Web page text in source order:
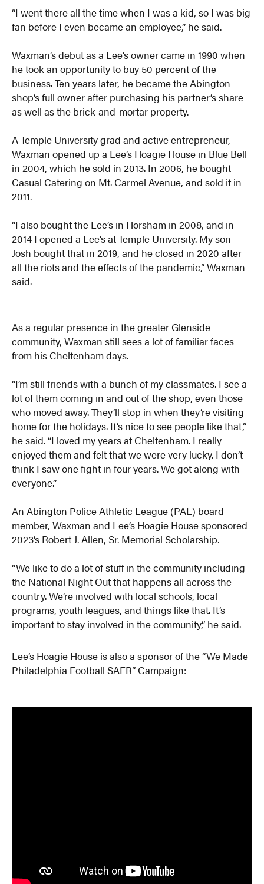
“I went there all the time when I was a kid, so I was big
fan before I even became an employee,” he said.
Waxman’s debut as a Lee’s owner came in 1990 when
he took an opportunity to buy 50 percent of the
business. Ten years later, he became the Abington
shop’s full owner after purchasing his partner’s share
as well as the brick-and-mortar property.
A Temple University grad and active entrepreneur,
Waxman opened up a Lee’s Hoagie House in Blue Bell
in 2004, which he sold in 2013. In 2006, he bought
Casual Catering on Mt. Carmel Avenue, and sold it in
2011.
“I also bought the Lee’s in Horsham in 2008, and in
2014 I opened a Lee’s at Temple University. My son
Josh bought that in 2019, and he closed in 2020 after
all the riots and the effects of the pandemic,” Waxman
said.
As a regular presence in the greater Glenside
community, Waxman still sees a lot of familiar faces
from his Cheltenham days.
“I’m still friends with a bunch of my classmates. I see a
lot of them coming in and out of the shop, even those
who moved away. They’ll stop in when they’re visiting
home for the holidays. It’s nice to see people like that,”
he said. “I loved my years at Cheltenham. I really
enjoyed them and felt that we were very lucky. I don’t
think I saw one fight in four years. We got along with
everyone.”
An Abington Police Athletic League (PAL) board
member, Waxman and Lee’s Hoagie House sponsored
2023’s Robert J. Allen, Sr. Memorial Scholarship.
“We like to do a lot of stuff in the community including
the National Night Out that happens all across the
country. We’re involved with local schools, local
programs, youth leagues, and things like that. It’s
important to stay involved in the community,” he said.
Lee’s Hoagie House is also a sponsor of the “We Made
Philadelphia Football SAFR” Campaign: